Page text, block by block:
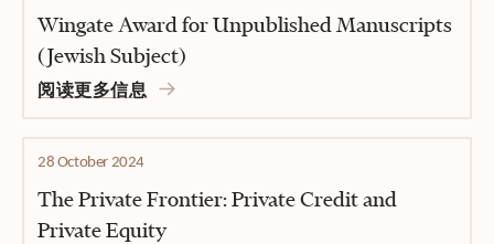
Wingate Award for Unpublished Manuscripts
(Jewish Subject)
阅读更多信息
28 October 2024
The Private Frontier: Private Credit and
Private Equity